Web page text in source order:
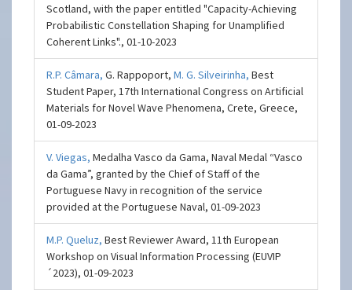
Scotland, with the paper entitled "Capacity-Achieving
Probabilistic Constellation Shaping for Unamplified
Coherent Links"., 01-10-2023
R.P. Câmara,G. Rappoport,M. G. Silveirinha,Best
Student Paper, 17th International Congress on Artificial
Materials for Novel Wave Phenomena, Crete, Greece,
01-09-2023
V. Viegas,Medalha Vasco da Gama, Naval Medal “Vasco
da Gama”, granted by the Chief of Staff of the
Portuguese Navy in recognition of the service
provided at the Portuguese Naval, 01-09-2023
M.P. Queluz,Best Reviewer Award, 11th European
Workshop on Visual Information Processing (EUVIP
´2023), 01-09-2023